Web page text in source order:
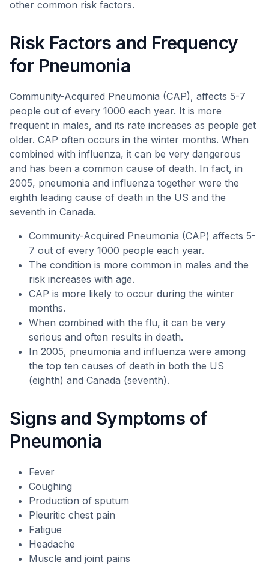
other common risk factors.
Risk Factors and Frequency
for Pneumonia
Community-Acquired Pneumonia (CAP), affects 5-7
people out of every 1000 each year. It is more
frequent in males, and its rate increases as people get
older. CAP often occurs in the winter months. When
combined with influenza, it can be very dangerous
and has been a common cause of death. In fact, in
2005, pneumonia and influenza together were the
eighth leading cause of death in the US and the
seventh in Canada.
Community-Acquired Pneumonia (CAP) affects 5-
7 out of every 1000 people each year.
The condition is more common in males and the
risk increases with age.
CAP is more likely to occur during the winter
months.
When combined with the flu, it can be very
serious and often results in death.
In 2005, pneumonia and influenza were among
the top ten causes of death in both the US
(eighth) and Canada (seventh).
Signs and Symptoms of
Pneumonia
Fever
Coughing
Production of sputum
Pleuritic chest pain
Fatigue
Headache
Muscle and joint pains